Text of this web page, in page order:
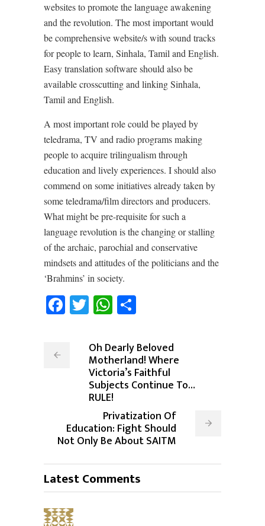
websites to promote the language awakening
and the revolution. The most important would
be comprehensive website/s with sound tracks
for people to learn, Sinhala, Tamil and English.
Easy translation software should also be
available crosscutting and linking Sinhala,
Tamil and English.
A most important role could be played by
teledrama, TV and radio programs making
people to acquire trilingualism through
education and lively experiences. I should also
commend on some initiatives already taken by
some teledrama/film directors and producers.
What might be pre-requisite for such a
language revolution is the changing or stalling
of the archaic, parochial and conservative
mindsets and attitudes of the politicians and the
‘Brahmins’ in society.
Facebook
TwitterWhatsApp
Oh Dearly Beloved
Motherland! Where
Victoria’s Faithful
Subjects Continue To…
RULE!
Privatization Of
Education: Fight Should
Not Only Be About SAITM
Latest Comments